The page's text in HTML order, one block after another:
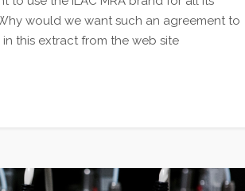
would we want such an agreement to
this extract from the web site